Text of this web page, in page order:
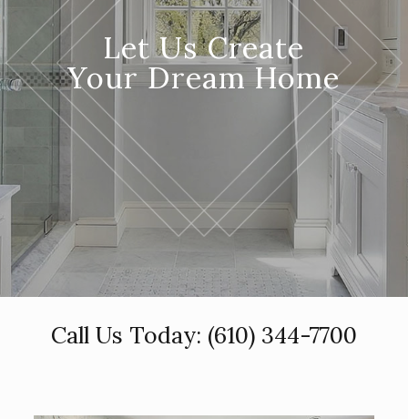
Let Us Create
Your Dream Home
Call Us Today: (610) 344-7700